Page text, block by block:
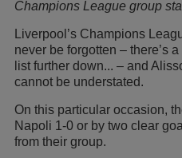
Champions League group
Liverpool’s Champions
never be forgotten – there’s
list further down... – and
cannot be understated.
On this particular occasion,
Napoli 1-0 or by two clear
from their group.